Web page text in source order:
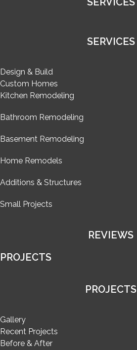
SERVICES
Design & Build
Custom Homes
Kitchen Remodeling
Bathroom Remodeling
Basement Remodeling
Home Remodels
Additions & Structures
Small Projects
REVIEWS
PROJECTS
PROJECTS
Gallery
Recent Projects
Before & After